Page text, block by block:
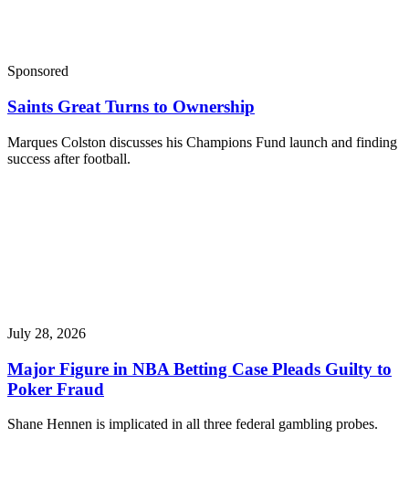
Sponsored
Saints Great Turns to Ownership
Marques Colston discusses his Champions Fund launch and finding
success after football.
July 28, 2026
Major Figure in NBA Betting Case Pleads Guilty to
Poker Fraud
Shane Hennen is implicated in all three federal gambling probes.